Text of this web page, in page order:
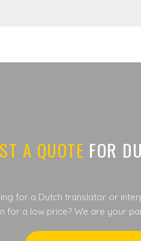
A QUOTE FOR
for a Dutch translator or
for a low price? We are your